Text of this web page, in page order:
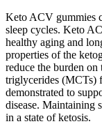
Keto ACV gummies
sleep cycles. Keto
healthy aging and
properties of the
reduce the burden
triglycerides (MCTs)
demonstrated to
disease. Maintaining
in a state of ketosis.